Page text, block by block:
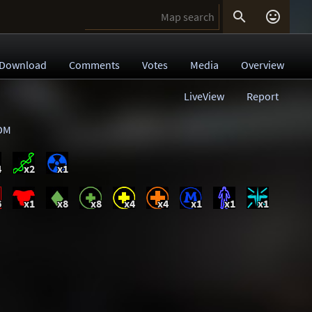
 
Comments Votes Media Overview
Report
LiveView
x2 x1
x1 x8 x8 x4 x4 x1 x1 x1